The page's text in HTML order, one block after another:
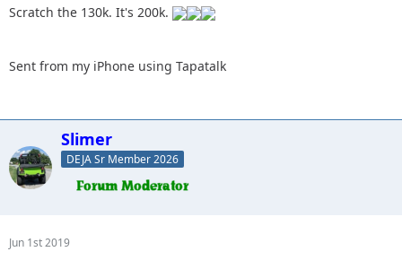
Scratch the 130k. It's 200k.
Sent from my iPhone using Tapatalk
Slimer
DEJA Sr Member 2026
Jun 1st 2019